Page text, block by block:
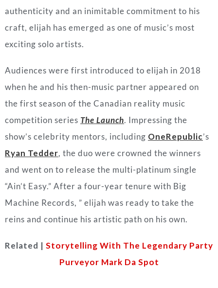
authenticity and an inimitable commitment to his
craft, elijah has emerged as one of music’s most
exciting solo artists.
Audiences were first introduced to elijah in 2018
when he and his then-music partner appeared on
the first season of the Canadian reality music
competition series The Launch. Impressing the
show’s celebrity mentors, including OneRepublic’s
Ryan Tedder, the duo were crowned the winners
and went on to release the multi-platinum single
“Ain’t Easy.” After a four-year tenure with Big
Machine Records, ” elijah was ready to take the
reins and continue his artistic path on his own.
Related | Storytelling With The Legendary Party
Purveyor Mark Da Spot